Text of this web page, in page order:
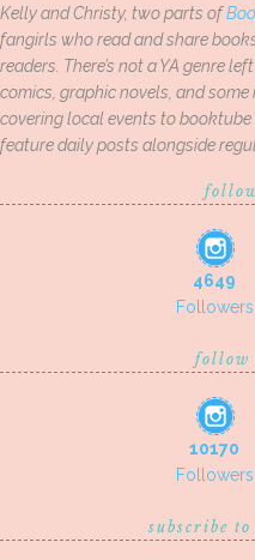
Kelly and Christy, two parts of
fangirls who read and share
readers. There’s not a YA genre
comics, graphic novels, and
covering local events to
feature daily posts alongside
4649
Followers
follow
10170
Followers
subscribe